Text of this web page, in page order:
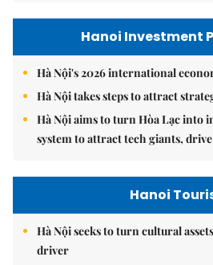
Hanoi Investment
Hà Nội's 2026 international
Hà Nội takes steps to attract
Hà Nội aims to turn Hòa Lạc into
system to attract tech giants,
Hanoi
Hà Nội seeks to turn cultural
driver